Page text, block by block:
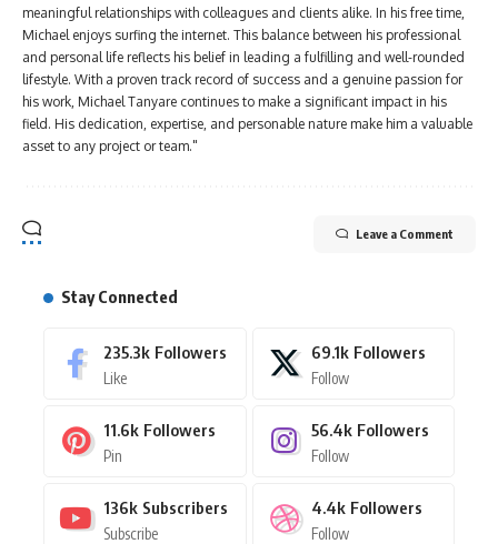
meaningful relationships with colleagues and clients alike. In his free time,
Michael enjoys surfing the internet. This balance between his professional
and personal life reflects his belief in leading a fulfilling and well-rounded
lifestyle. With a proven track record of success and a genuine passion for
his work, Michael Tanyare continues to make a significant impact in his
field. His dedication, expertise, and personable nature make him a valuable
asset to any project or team."
Leave a Comment
Stay Connected
235.3k Followers
Like
69.1k Followers
Follow
11.6k Followers
Pin
56.4k Followers
Follow
136k Subscribers
Subscribe
4.4k Followers
Follow